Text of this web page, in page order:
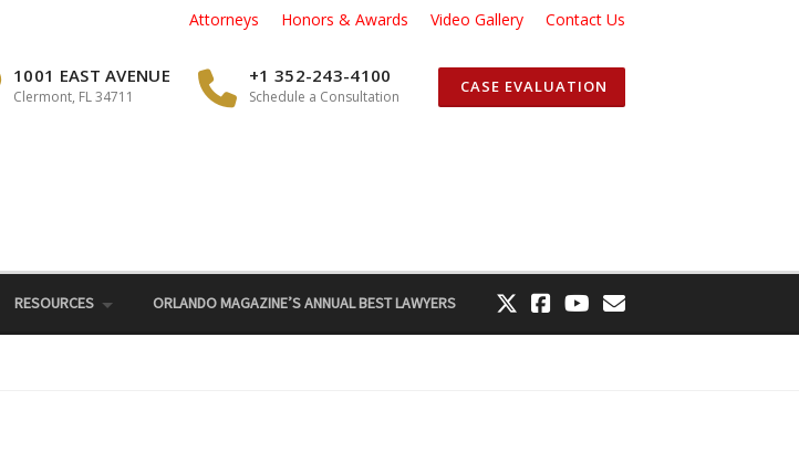
Attorneys Honors & Awards Video Gallery Contact Us
1001 EAST AVENUE
Clermont, FL 34711
+1 352-243-4100
Schedule a Consultation
CASE EVALUATION
RESOURCES ORLANDO MAGAZINE’S ANNUAL BEST LAWYERS